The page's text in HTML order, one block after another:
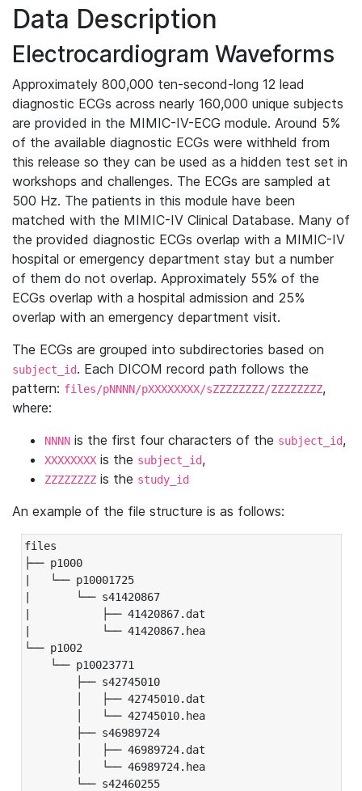
Data Description
Electrocardiogram Waveforms
Approximately 800,000 ten-second-long 12 lead
diagnostic ECGs across nearly 160,000 unique subjects
are provided in the MIMIC-IV-ECG module. Around 5%
of the available diagnostic ECGs were withheld from
this release so they can be used as a hidden test set in
workshops and challenges. The ECGs are sampled at
500 Hz. The patients in this module have been
matched with the MIMIC-IV Clinical Database. Many of
the provided diagnostic ECGs overlap with a MIMIC-IV
hospital or emergency department stay but a number
of them do not overlap. Approximately 55% of the
ECGs overlap with a hospital admission and 25%
overlap with an emergency department visit.
The ECGs are grouped into subdirectories based on
subject_id. Each DICOM record path follows the
pattern: files/pNNNN/pXXXXXXXX/sZZZZZZZZ/ZZZZZZZZ,
where:
NNNN is the first four characters of the subject_id,
XXXXXXXX is the subject_id,
ZZZZZZZZ is the study_id
An example of the file structure is as follows:
files
├── p1000
|   └── p10001725
|       └── s41420867
|           ├── 41420867.dat
|           └── 41420867.hea
└── p1002
└── p10023771
├── s42745010
│   ├── 42745010.dat
│   └── 42745010.hea
├── s46989724
│   ├── 46989724.dat
│   └── 46989724.hea
└── s42460255